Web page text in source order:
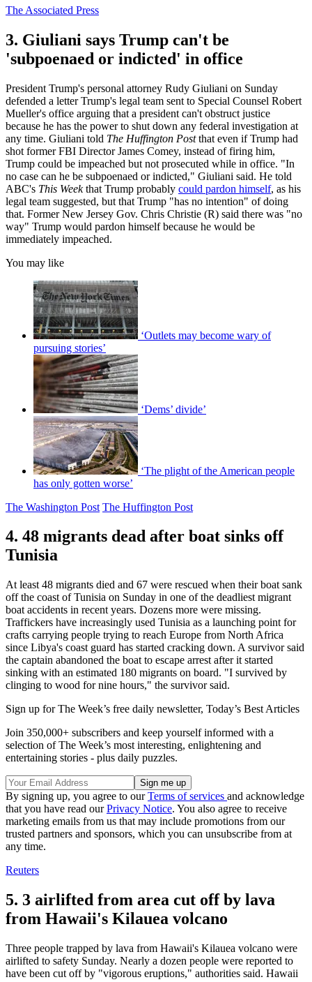
The Associated Press
3. Giuliani says Trump can't be
'subpoenaed or indicted' in office
President Trump's personal attorney Rudy Giuliani on Sunday
defended a letter Trump's legal team sent to Special Counsel Robert
Mueller's office arguing that a president can't obstruct justice
because he has the power to shut down any federal investigation at
any time. Giuliani told The Huffington Postthat even if Trump had
shot former FBI Director James Comey, instead of firing him,
Trump could be impeached but not prosecuted while in office. "In
no case can he be subpoenaed or indicted," Giuliani said. He told
ABC's This Weekthat Trump probably could pardon himself, as his
legal team suggested, but that Trump "has no intention" of doing
that. Former New Jersey Gov. Chris Christie (R) said there was "no
way" Trump would pardon himself because he would be
immediately impeached.
You may like
‘Outlets may become wary of
pursuing stories’
‘Dems’ divide’
‘The plight of the American people
has only gotten worse’
The Washington Post The Huffington Post
4. 48 migrants dead after boat sinks off
Tunisia
At least 48 migrants died and 67 were rescued when their boat sank
off the coast of Tunisia on Sunday in one of the deadliest migrant
boat accidents in recent years. Dozens more were missing.
Traffickers have increasingly used Tunisia as a launching point for
crafts carrying people trying to reach Europe from North Africa
since Libya's coast guard has started cracking down. A survivor said
the captain abandoned the boat to escape arrest after it started
sinking with an estimated 180 migrants on board. "I survived by
clinging to wood for nine hours," the survivor said.
Sign up for The Week’s free daily newsletter, Today’s Best Articles
Join 350,000+ subscribers and keep yourself informed with a
selection of The Week’s most interesting, enlightening and
entertaining stories - plus daily puzzles.
By signing up, you agree to ourTerms of services and acknowledge
that you have read ourPrivacy Notice. You also agree to receive
marketing emails from us that may include promotions from our
trusted partners and sponsors, which you can unsubscribe from at
any time.
Reuters
5. 3 airlifted from area cut off by lava
from Hawaii's Kilauea volcano
Three people trapped by lava from Hawaii's Kilauea volcano were
airlifted to safety Sunday. Nearly a dozen people were reported to
have been cut off by "vigorous eruptions," authorities said. Hawaii